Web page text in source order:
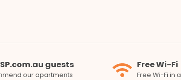
guests
our apartments
Free Wi-Fi
Free Wi-Fi in